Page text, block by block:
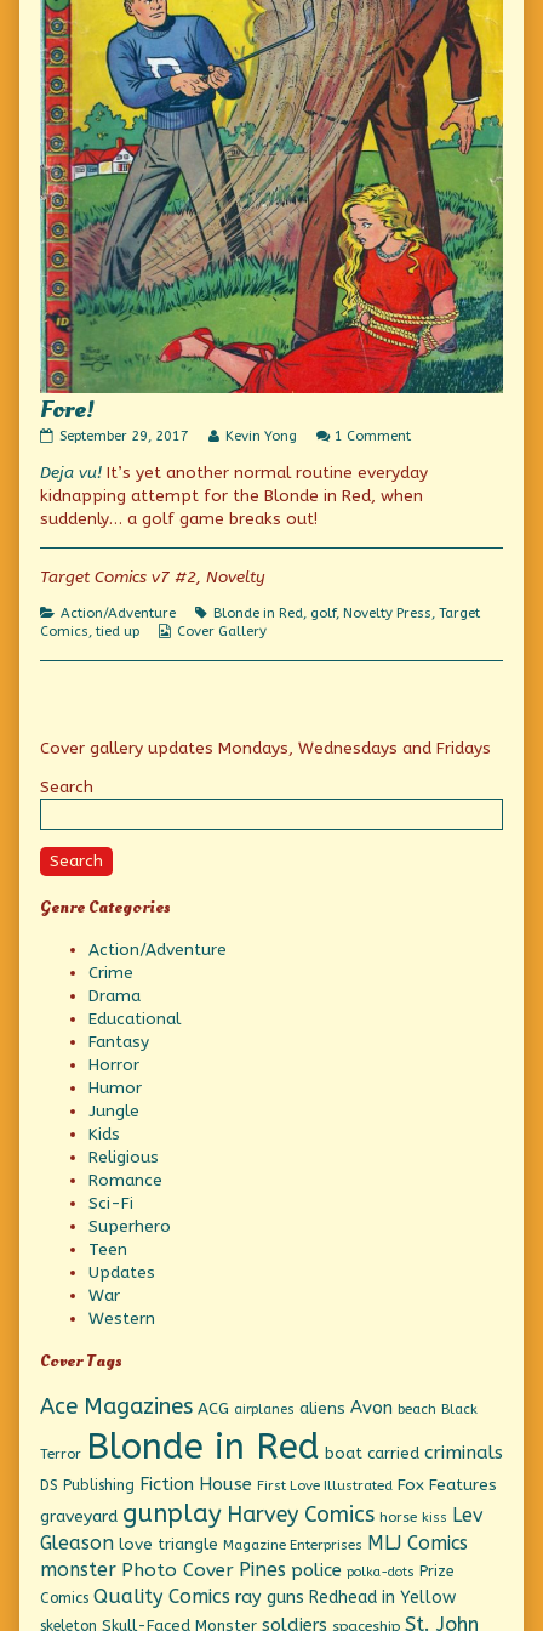
Fore!
Fore!
on
September 29, 2017
Read
posts
by
author
of
Kevin Yong 1 Commenton
Deja vu! It’s yet another normal routine everyday
kidnapping attempt for the Blonde in Red, when
suddenly… a golf game breaks out!
Target Comics v7 #2, Novelty
Categories
Action/Adventure Tags
Blonde in Red, golf, Novelty Press, Target
Comics,tied up
Webcomic
Cover Gallery
Primary
Sidebar
Cover gallery updates Mondays, Wednesdays and Fridays
Search
Search
Genre Categories
Action/Adventure
Crime
Drama
Educational
Fantasy
Horror
Humor
Jungle
Kids
Religious
Romance
Sci-Fi
Superhero
Teen
Updates
War
Western
Cover Tags
Ace Magazines ACG airplanes aliens Avon beach Black
Terror Blonde in Red boat carried criminals
DS Publishing Fiction House First Love Illustrated Fox Features
graveyard gunplay Harvey Comics horse kiss Lev
Gleason love triangle Magazine Enterprises MLJ Comics
monster Photo Cover Pines police polka-dots Prize
Comics Quality Comics ray guns Redhead in Yellow
skeleton Skull-Faced Monster soldiers spaceship St. John